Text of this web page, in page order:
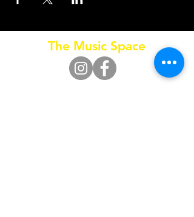
The Music Space